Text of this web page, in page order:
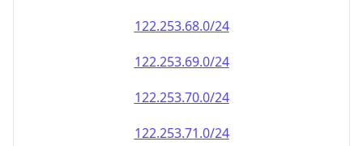
122.253.68.0/24
122.253.69.0/24
122.253.70.0/24
122.253.71.0/24